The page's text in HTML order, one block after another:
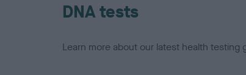
DNA tests
Learn more about our latest health testing